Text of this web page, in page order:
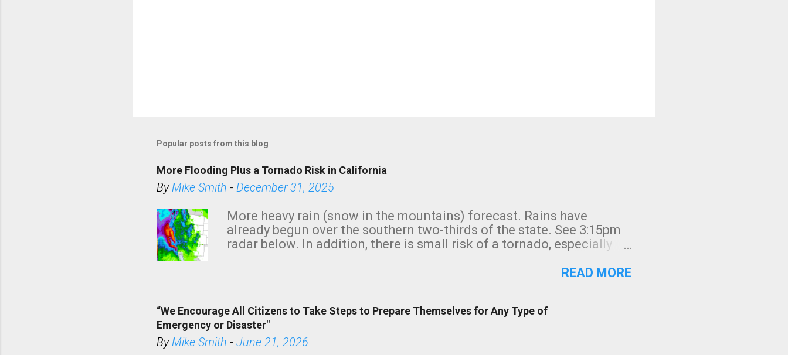
Popular posts from this blog
More Flooding Plus a Tornado Risk in California
ByMike Smith - December 31, 2025
More heavy rain (snow in the mountains) forecast. Rains have
already begun over the southern two-thirds of the state. See 3:15pm
radar below. In addition, there is small risk of a tornado, especially
READ MORE
“We Encourage All Citizens to Take Steps to Prepare Themselves for Any Type of
Emergency or Disaster"
ByMike Smith - June 21, 2026